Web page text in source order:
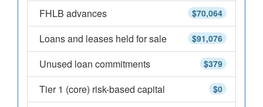
$70,064
FHLB advances
$91,076
Loans and leases held for sale
$379
Unused loan commitments
$0
Tier 1 (core) risk-based capital